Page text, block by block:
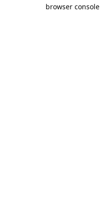
browser